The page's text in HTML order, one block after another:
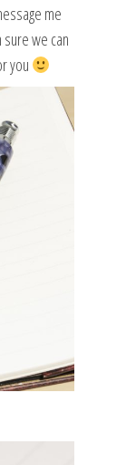
me
we can
you